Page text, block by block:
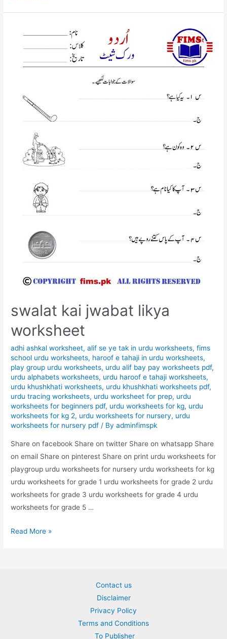
swalat kai jwabat likya
worksheet
adhi ashkal worksheet,alif se ye tak in urdu worksheets,fims
school urdu worksheets, haroof e tahaji in urdu worksheets,
play group urdu worksheets, urdu alif bay pay worksheets pdf,
urdu alphabets worksheets, urdu haroof e tahaji worksheets,
urdu khushkhati worksheets, urdu khushkhati worksheets pdf,
urdu tracing worksheets, urdu worksheet for prep, urdu
worksheets for beginners pdf, urdu worksheets for kg, urdu
worksheets for kg 2, urdu worksheets for nursery, urdu
worksheets for nursery pdf / Byadminfimspk
Share on facebook Share on twitter Share on whatsapp Share
on email Share on pinterest Share on print urdu worksheets for
playgroup urdu worksheets for nursery urdu worksheets for kg
urdu worksheets for grade 1 urdu worksheets for grade 2 urdu
worksheets for grade 3 urdu worksheets for grade 4 urdu
worksheets for grade 5 …
swalat
Read More »
Contact us
Disclaimer
Privacy Policy
Terms and Conditions
To Publisher